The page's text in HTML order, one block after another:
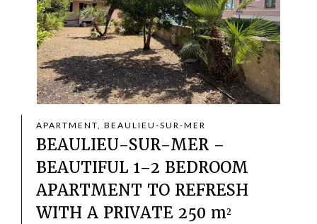
APARTMENT, BEAULIEU-SUR-MER
BEAULIEU-SUR-MER –
BEAUTIFUL 1–2 BEDROOM
APARTMENT TO REFRESH
WITH A PRIVATE 250 m²